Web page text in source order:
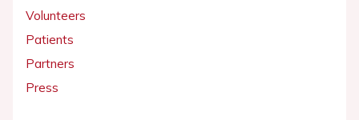
Volunteers
Patients
Partners
Press